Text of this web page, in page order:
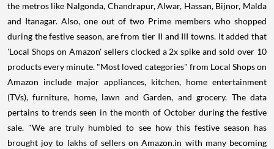
the metros like Nalgonda, Chandrapur, Alwar, Hassan, Bijnor, Malda
and Itanagar. Also, one out of two Prime members who shopped
during the festive season, are from tier II and III towns. It added that
'Local Shops on Amazon' sellers clocked a 2x spike and sold over 10
products every minute. "Most loved categories" from Local Shops on
Amazon include major appliances, kitchen, home entertainment
(TVs), furniture, home, lawn and Garden, and grocery. The data
pertains to trends seen in the month of October during the festive
sale. "We are truly humbled to see how this festive season has
brought joy to lakhs of sellers on Amazon.in with many becoming